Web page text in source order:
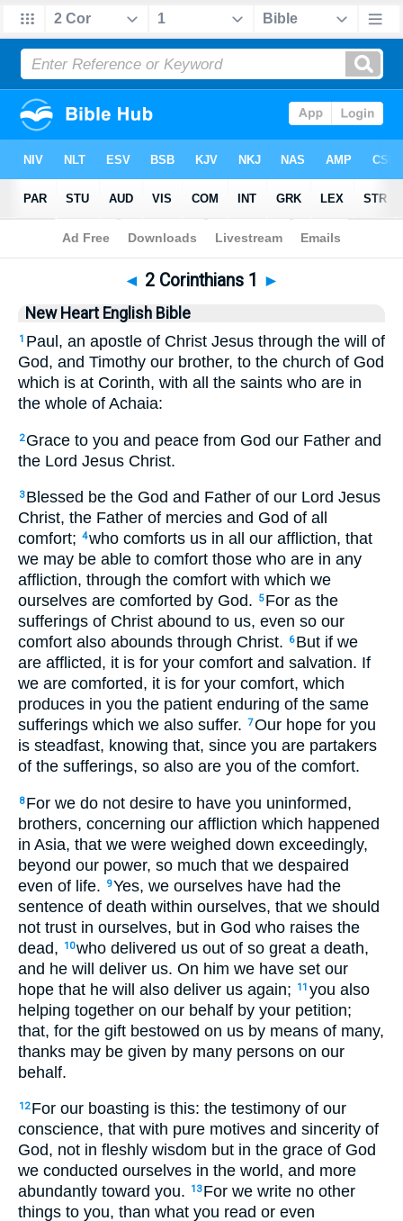
Bible> NHEB> 2 Corinthians 1
◄ 2 Corinthians 1 ►
New Heart English Bible
1 Paul, an apostle of Christ Jesus through the will of
God, and Timothy our brother, to the church of God
which is at Corinth, with all the saints who are in
the whole of Achaia:
2 Grace to you and peace from God our Father and
the Lord Jesus Christ.
3 Blessed be the God and Father of our Lord Jesus
Christ, the Father of mercies and God of all
comfort; 4who comforts us in all our affliction, that
we may be able to comfort those who are in any
affliction, through the comfort with which we
ourselves are comforted by God.
5 For as the
sufferings of Christ abound to us, even so our
comfort also abounds through Christ.
6 But if we
are afflicted, it is for your comfort and salvation. If
we are comforted, it is for your comfort, which
produces in you the patient enduring of the same
sufferings which we also suffer. 7Our hope for you
is steadfast, knowing that, since you are partakers
of the sufferings, so also are you of the comfort.
8 For we do not desire to have you uninformed,
brothers, concerning our affliction which happened
in Asia, that we were weighed down exceedingly,
beyond our power, so much that we despaired
even of life.
9Yes, we ourselves have had the
sentence of death within ourselves, that we should
not trust in ourselves, but in God who raises the
dead,
10who delivered us out of so great a death,
and he will deliver us. On him we have set our
hope that he will also deliver us again;
11 you also
helping together on our behalf by your petition;
that, for the gift bestowed on us by means of many,
thanks may be given by many persons on our
behalf.
12 For our boasting is this: the testimony of our
conscience, that with pure motives and sincerity of
God, not in fleshly wisdom but in the grace of God
we conducted ourselves in the world, and more
abundantly toward you.
13 For we write no other
things to you, than what you read or even